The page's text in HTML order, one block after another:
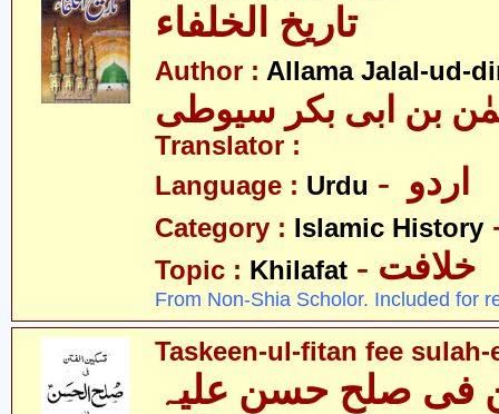
تاریخ الخلفاء
Author : Allama Jalal-ud-
بن ابی بکر سیوطی
Translator :
Language : Urdu
Category : Islamic History
Topic : Khilafat
From Non-Shia Scholor. Included for
Taskeen-ul-fitan fee sulah-
فی صلح حسن علیہ